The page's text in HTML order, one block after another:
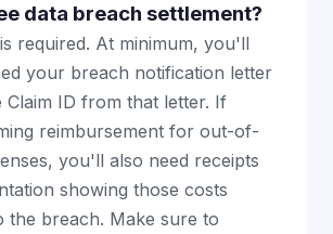
data breach settlement?
required. At minimum, you'll
your breach notification letter
Claim ID from that letter. If
reimbursement for out-of-
you'll also need receipts
showing those costs
the breach. Make sure to